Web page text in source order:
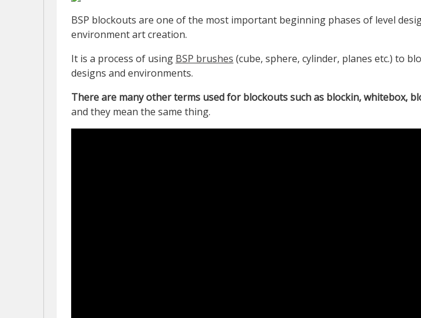
BSP blockouts are one of the most important beginning phases of level
environment art creation.
It is a process of using BSP brushes (cube, sphere, cylinder, planes etc.) to
designs and environments.
There are many other terms used for blockouts such as blockin, whitebox,
and they mean the same thing.